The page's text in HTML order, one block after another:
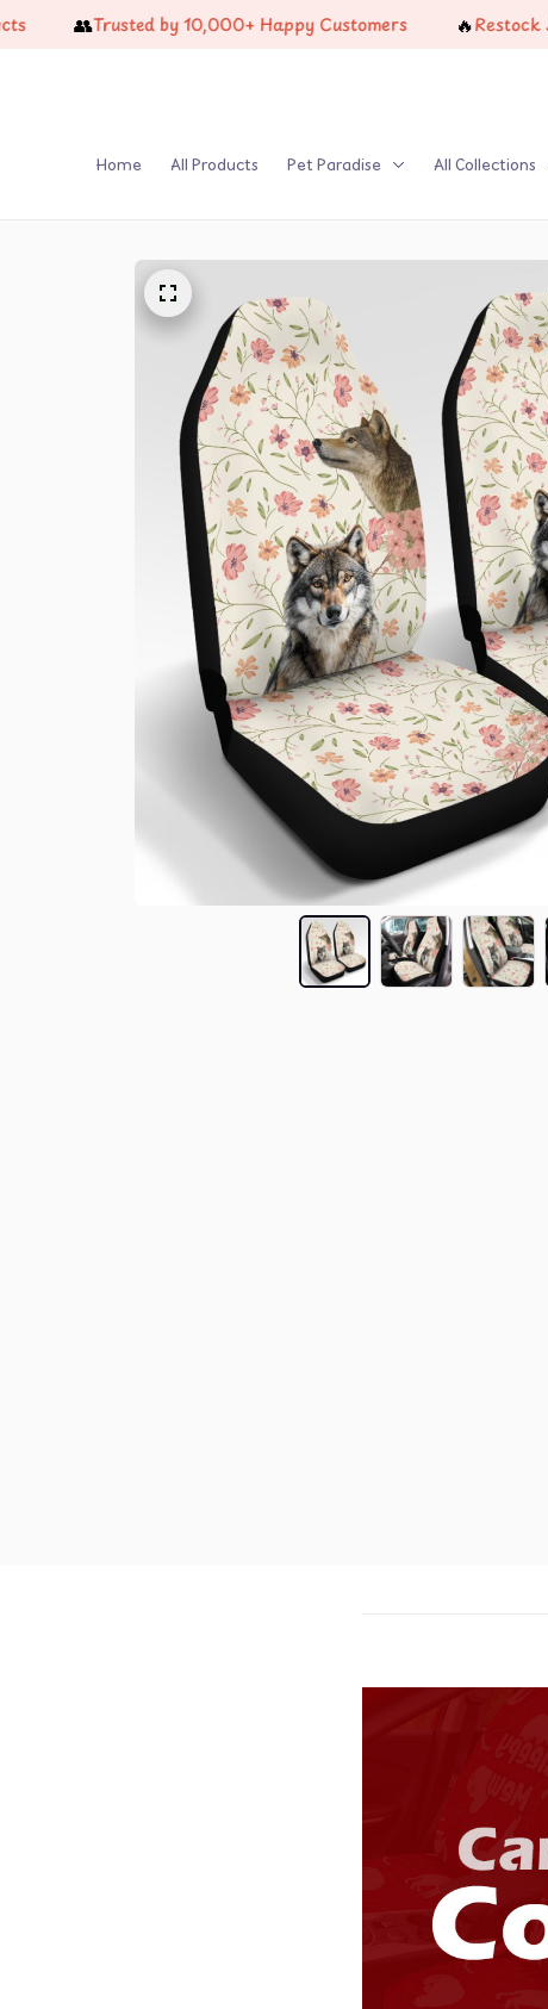
👥 Trusted by 10,000+ Happy Customers 🔥 Restock Just
Home All Products Pet Paradise All Collections